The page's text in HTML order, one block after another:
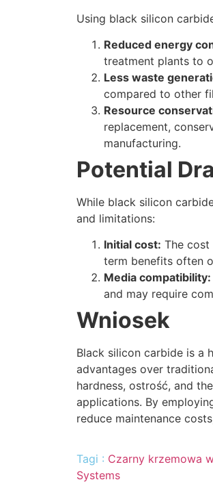
Using black silicon
Reduced energy
treatment plants to
Less waste
compared to other
Resource
replacement,
manufacturing.
Potential
While black silicon
and limitations:
Initial cost: The
term benefits often
Media compatibility:
and may require
Wniosek
Black silicon carbide is a
advantages over
hardness, ostrość, and
applications. By
reduce maintenance costs
Tagi : Czarny krzemowa
Systems